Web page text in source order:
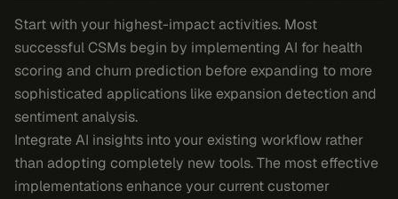
Start with your highest-impact activities. Most
successful CSMs begin by implementing AI for health
scoring and churn prediction before expanding to more
sophisticated applications like expansion detection and
sentiment analysis.
Integrate AI insights into your existing workflow rather
than adopting completely new tools. The most effective
implementations enhance your current customer